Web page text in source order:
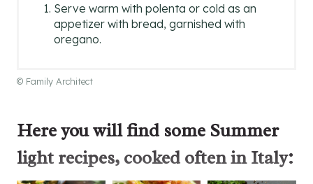
Serve warm with polenta or cold as an
appetizer with bread, garnished with
oregano.
© Family Architect
Here you will find some Summer
light recipes, cooked often in Italy: